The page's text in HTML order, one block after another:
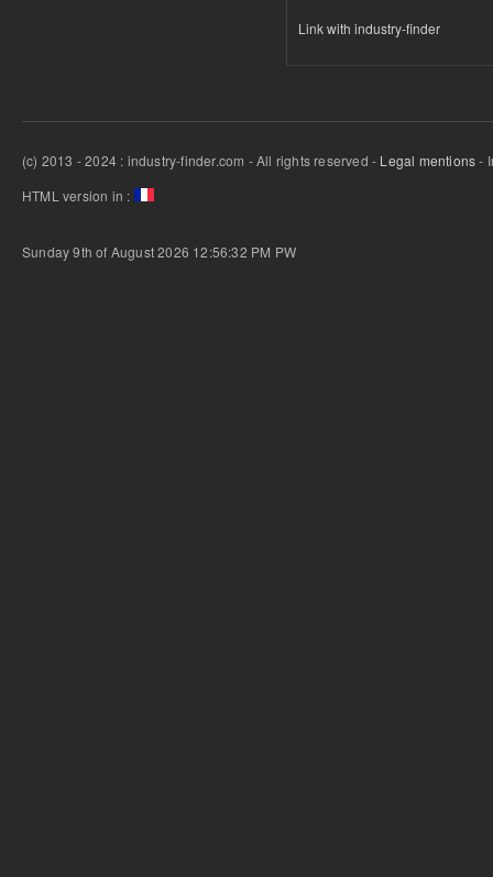
Link with industry-finder
(c) 2013 - 2024 : industry-finder.com - All rights reserved - Legal mentions-
HTML version in :
Sunday 9th of August 2026 12:56:32 PM PW